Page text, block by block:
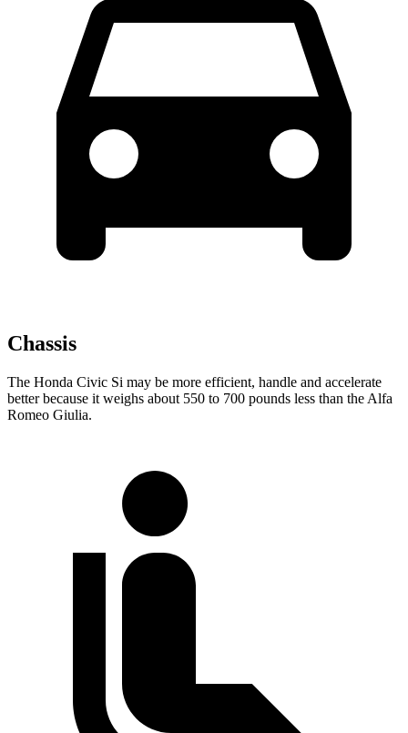
Chassis
The Honda Civic Si may be more efficient, handle and accelerate
better because it weighs about 550 to 700 pounds less than the Alfa
Romeo Giulia.